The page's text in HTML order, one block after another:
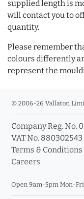
supplied length is
will contact you to
quantity.
Please remember
colours differently
represent the
© 2006-26 Vallaton
Company Reg. No.
VAT No. 880302543
Terms & Conditions
Careers
Open 9am-5pm Mon-Fri